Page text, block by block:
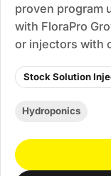
proven program
with FloraPro
or injectors with
Stock Solution
Hydroponics